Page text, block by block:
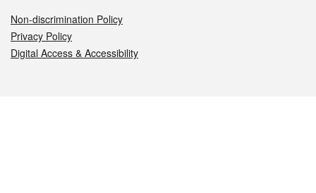
Non-discrimination Policy
Privacy Policy
Digital Access & Accessibility